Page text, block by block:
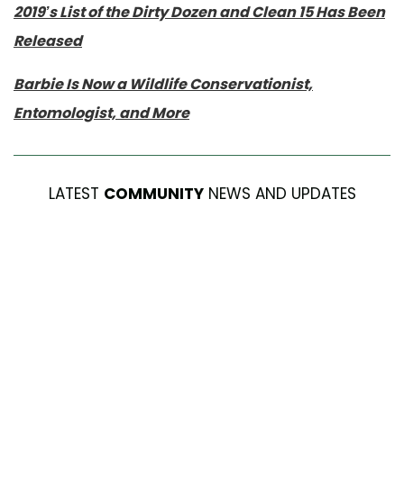
2019’s List of the Dirty Dozen and Clean 15 Has Been
Released
Barbie Is Now a Wildlife Conservationist,
Entomologist, and More
LATEST COMMUNITYNEWS AND UPDATES